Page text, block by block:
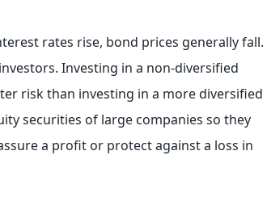
rates rise, bond prices generally fall.
Investing in a non-diversified
risk than investing in a more diversified
securities of large companies so they
a profit or protect against a loss in